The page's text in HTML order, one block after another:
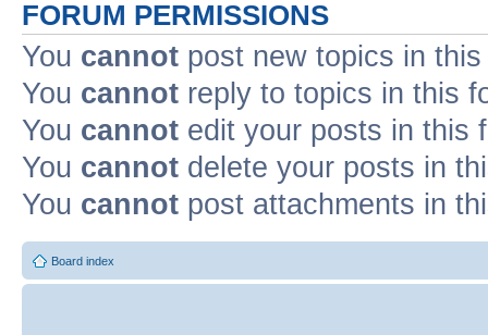
FORUM PERMISSIONS
You cannot post new topics in
You cannot reply to topics in this
You cannot edit your posts in this
You cannot delete your posts in
You cannot post attachments in
Board index